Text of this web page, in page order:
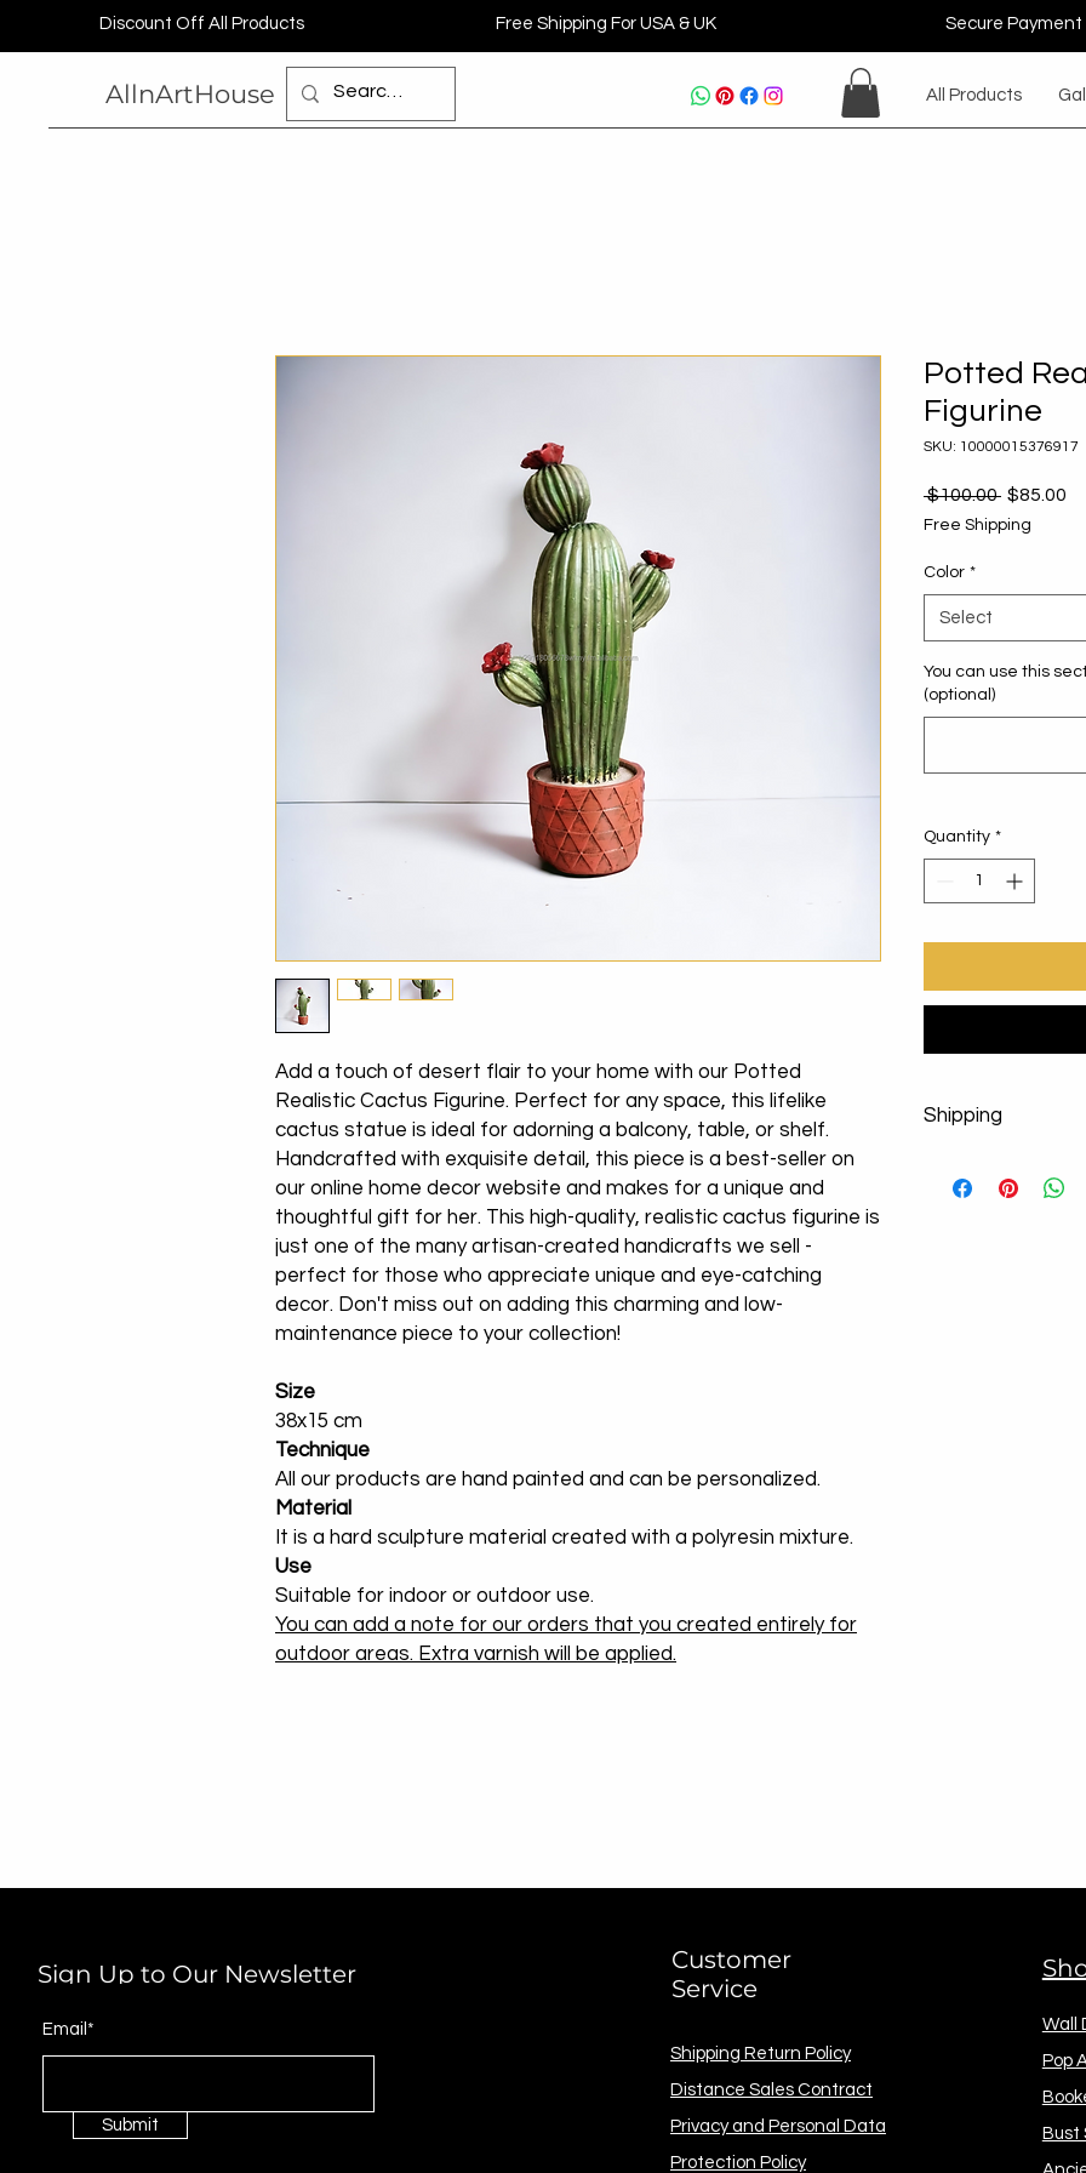
Discount Off All Products Free Shipping For USA & UK Secure Payment
AllnArtHouse All Products
Add a touch of desert flair to your home with our Potted
Realistic Cactus Figurine. Perfect for any space, this lifelike
cactus statue is ideal for adorning a balcony, table, or shelf.
Handcrafted with exquisite detail, this piece is a best-seller on
our online home decor website and makes for a unique and
thoughtful gift for her. This high-quality, realistic cactus figurine is
just one of the many artisan-created handicrafts we sell -
perfect for those who appreciate unique and eye-catching
decor. Don't miss out on adding this charming and low-
maintenance piece to your collection!
Size
38x15 cm
Technique
All our products are hand painted and can be personalized.
Material
It is a hard sculpture material created with a polyresin mixture.
Use
Suitable for indoor or outdoor use.
You can add a note for our orders that you created entirely for
outdoor areas. Extra varnish will be applied.
Potted
Figurine
SKU: 10000015376917
$100.00 Regular
$85.00
Free Shipping
Color *
Select
You can use this
(optional)
Quantity *
Shipping
product images. If
Sign Up to Our Newsletter
Email*
Submit
Customer
Service
Shipping Return Policy
Distance Sales Contract
Privacy and Personal Data
Protection Policy
Wall
Pop
Bust